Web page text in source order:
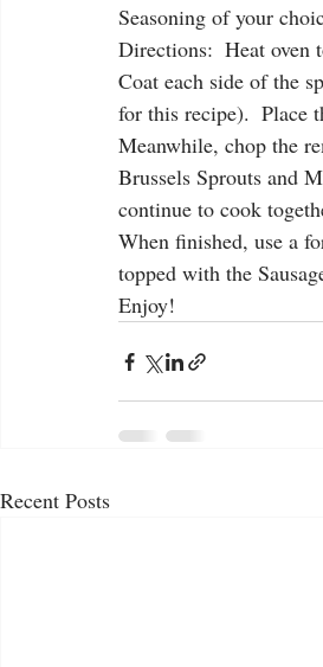
Seasoning of your
Directions:  Heat oven
Coat each side of the
for this recipe).  Place
Meanwhile, chop the
Brussels Sprouts and
continue to cook
When finished, use a
topped with the
Enjoy!
Recent Posts